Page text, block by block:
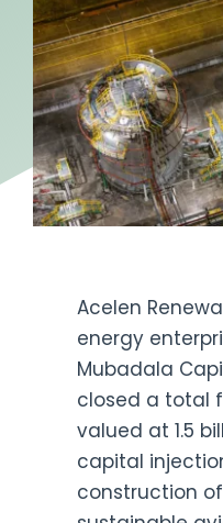
Acelen
energy
Mubadala
closed a total
valued at 1.5
capital
construction